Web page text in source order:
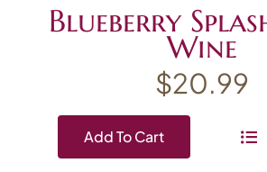
Blueberry
Wine
$20.99
Add To Cart